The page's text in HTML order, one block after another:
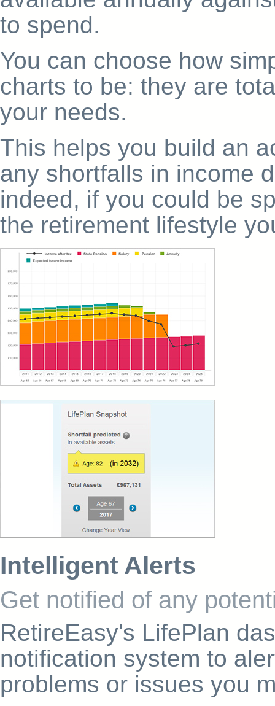
to spend.
You can choose how
charts to be: they are
your needs.
This helps you build an
any shortfalls in income
indeed, if you could be
the retirement lifestyle
Intelligent Alerts
Get notified of any
RetireEasy's LifePlan
notification system to
problems or issues you